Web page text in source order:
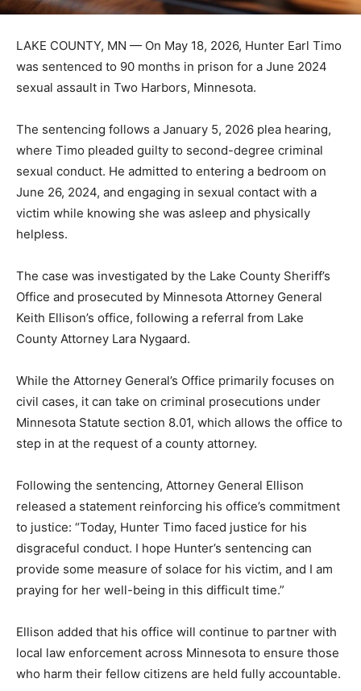
LAKE COUNTY, MN — On May 18, 2026, Hunter Earl
Timo was sentenced to 90 months in prison for a June
2024 sexual assault in Two Harbors, Minnesota.
The sentencing follows a January 5, 2026 plea hearing,
where Timo pleaded guilty to second-degree criminal
sexual conduct. He admitted to entering a bedroom on
June 26, 2024, and engaging in sexual contact with a
victim while knowing she was asleep and physically
helpless.
The case was investigated by the Lake County Sheriff’s
Office and prosecuted by Minnesota Attorney General
Keith Ellison’s office, following a referral from Lake
County Attorney Lara Nygaard.
While the Attorney General’s Office primarily focuses
on civil cases, it can take on criminal prosecutions
under Minnesota Statute section 8.01, which allows the
office to step in at the request of a county attorney.
Following the sentencing, Attorney General Ellison
released a statement reinforcing his office’s
commitment to justice: “Today, Hunter Timo faced
justice for his disgraceful conduct. I hope Hunter’s
sentencing can provide some measure of solace for his
victim, and I am praying for her well-being in this
Ellison added that his office will continue to partner
with local law enforcement across Minnesota to ensure